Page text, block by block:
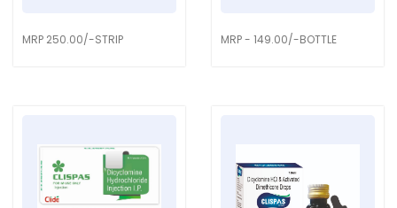
MRP 250.00/-STRIP MRP - 149.00/-BOTTLE